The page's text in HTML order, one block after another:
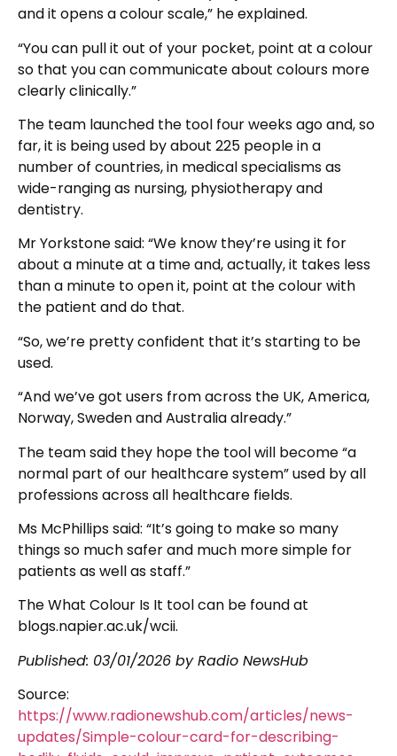
and it opens a colour scale,” he explained.
“You can pull it out of your pocket, point at a colour
so that you can communicate about colours more
clearly clinically.”
The team launched the tool four weeks ago and, so
far, it is being used by about 225 people in a
number of countries, in medical specialisms as
wide-ranging as nursing, physiotherapy and
dentistry.
Mr Yorkstone said: “We know they’re using it for
about a minute at a time and, actually, it takes less
than a minute to open it, point at the colour with
the patient and do that.
“So, we’re pretty confident that it’s starting to be
used.
“And we’ve got users from across the UK, America,
Norway, Sweden and Australia already.”
The team said they hope the tool will become “a
normal part of our healthcare system” used by all
professions across all healthcare fields.
Ms McPhillips said: “It’s going to make so many
things so much safer and much more simple for
patients as well as staff.”
The What Colour Is It tool can be found at
blogs.napier.ac.uk/wcii.
Published: 03/01/2026 by Radio NewsHub
Source:
https://www.radionewshub.com/articles/news-
updates/Simple-colour-card-for-describing-